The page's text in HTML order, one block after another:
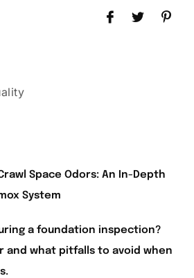
Space Odors: An In-Depth
System
a foundation inspection?
and what pitfalls to avoid when